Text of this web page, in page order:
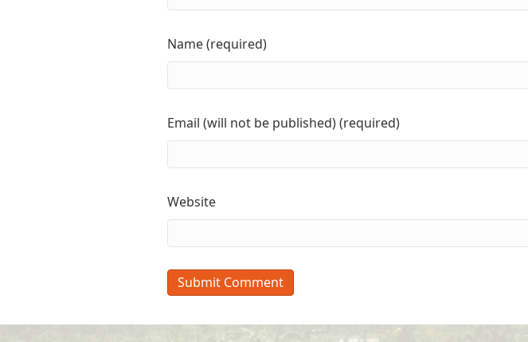
Name (required)
Email (will not be published) (required)
Website